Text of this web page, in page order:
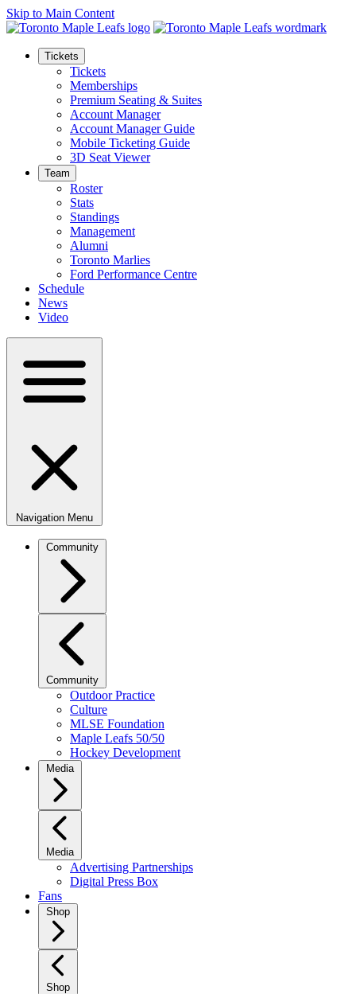
Skip to Main Content
Tickets
Tickets
Memberships
Premium Seating & Suites
Account Manager
Account Manager Guide
Mobile Ticketing Guide
3D Seat Viewer
Team
Roster
Stats
Standings
Management
Alumni
Toronto Marlies
Ford Performance Centre
Schedule
News
Video
Navigation Menu
Community
Community
Outdoor Practice
Culture
MLSE Foundation
Maple Leafs 50/50
Hockey Development
Media
Media
Advertising Partnerships
Digital Press Box
Fans
Shop
Shop